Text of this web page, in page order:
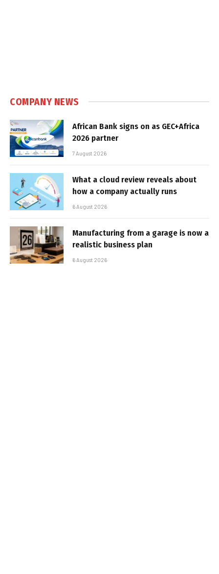
COMPANY NEWS
African Bank signs on as GEC+Africa
2026 partner
7 August 2026
What a cloud review reveals about
how a company actually runs
6 August 2026
Manufacturing from a garage is now a
realistic business plan
6 August 2026